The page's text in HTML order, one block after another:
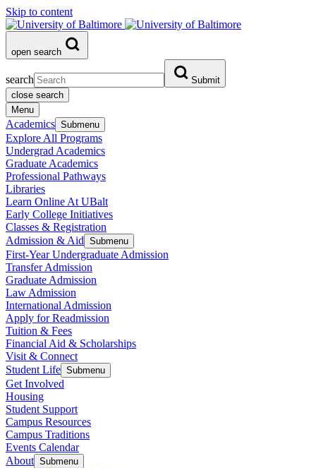
Skip to content
open search
search
Submit
close search
Menu
Academics Submenu
Explore All Programs
Undergrad Academics
Graduate Academics
Professional Pathways
Libraries
Learn Online At UBalt
Early College Initiatives
Classes & Registration
Admission & Aid Submenu
First-Year Undergraduate Admission
Transfer Admission
Graduate Admission
Law Admission
International Admission
Apply for Readmission
Tuition & Fees
Financial Aid & Scholarships
Visit & Connect
Student Life Submenu
Get Involved
Housing
Student Support
Campus Resources
Campus Traditions
Events Calendar
About Submenu